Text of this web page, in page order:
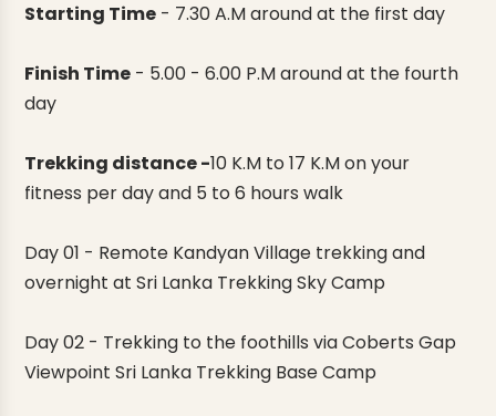
Starting Time - 7.30 A.M around at the first day
Finish Time - 5.00 - 6.00 P.M around at the fourth
day
Trekking distance -10 K.M to 17 K.M on your
fitness per day and 5 to 6 hours walk
Day 01 - Remote Kandyan Village trekking and
overnight atSri Lanka Trekking Sky Camp
Day 02 - Trekking to the foothills via Coberts Gap
ViewpointSri Lanka Trekking Base Camp